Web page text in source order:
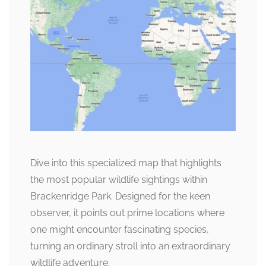
Dive into this specialized map that highlights
the most popular wildlife sightings within
Brackenridge Park. Designed for the keen
observer, it points out prime locations where
one might encounter fascinating species,
turning an ordinary stroll into an extraordinary
wildlife adventure.